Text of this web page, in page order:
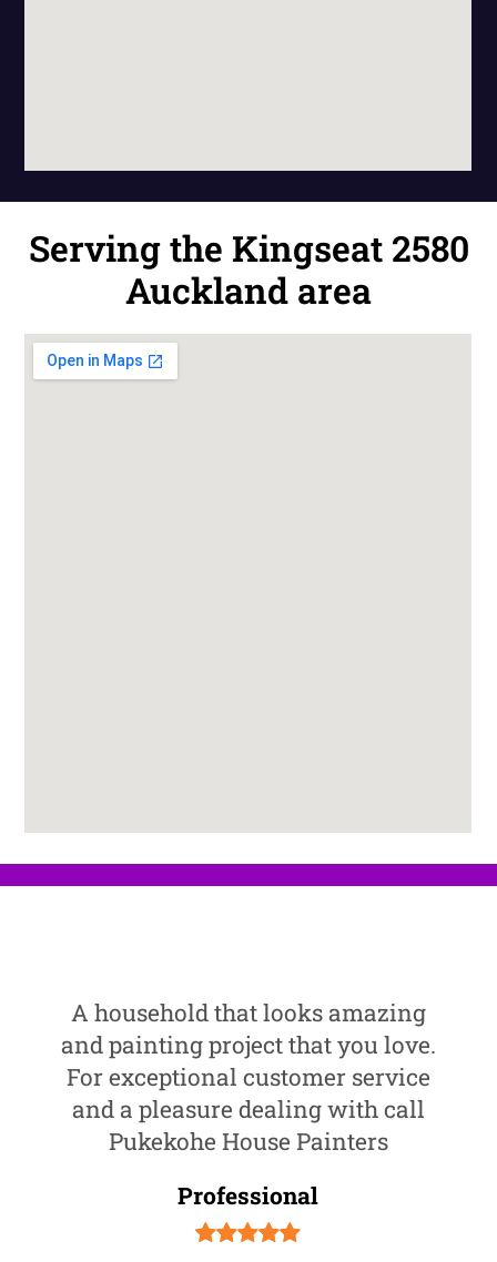
Serving the Kingseat 2580
Auckland area
A household that looks amazing
and painting project that you love.
For exceptional customer service
and a pleasure dealing with call
Pukekohe House Painters
Professional